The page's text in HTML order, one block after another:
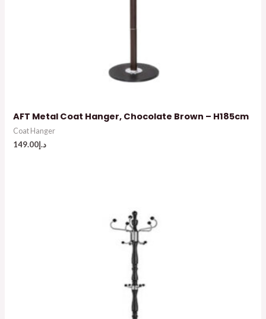
AFT Metal Coat Hanger, Chocolate Brown – H185cm
Coat Hanger
د.إ149.00